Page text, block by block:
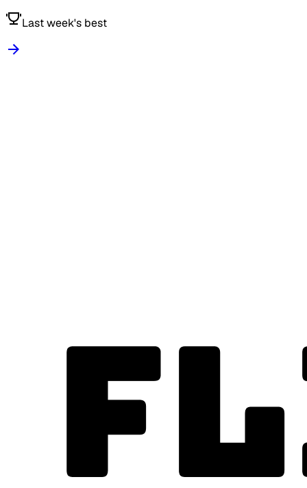
Last week's best